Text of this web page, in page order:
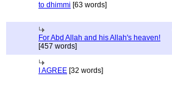
to dhimmi [63 words]
For Abd Allah and his Allah's heaven!
[457 words]
I AGREE [32 words]